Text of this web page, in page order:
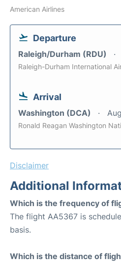
American Airlines
Departure
Raleigh/Durham (RDU)
Raleigh-Durham International
Arrival
Washington (DCA)
Ronald Reagan Washington
Disclaimer
Additional
Which is the frequency of
The flight AA5367 is
basis.
Which is the distance of